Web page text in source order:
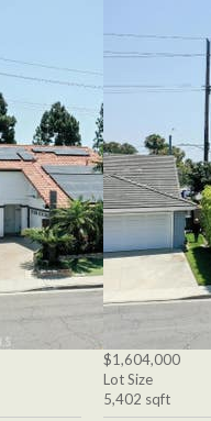
$1,604,000
Lot Size
5,402 sqft